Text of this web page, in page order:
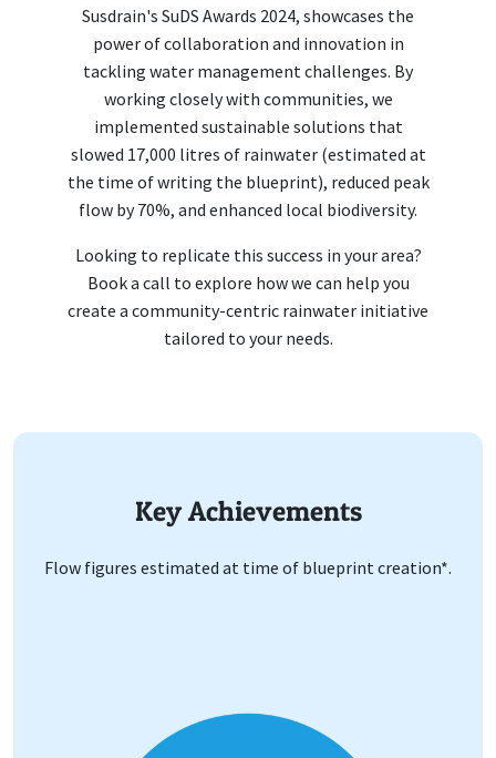
Susdrain's SuDS Awards 2024, showcases the
power of collaboration and innovation in
tackling water management challenges. By
working closely with communities, we
implemented sustainable solutions that
slowed 17,000 litres of rainwater (estimated at
the time of writing the blueprint), reduced peak
flow by 70%, and enhanced local biodiversity.
Looking to replicate this success in your area?
Book a call to explore how we can help you
create a community-centric rainwater initiative
tailored to your needs.
Key Achievements
Flow figures estimated at time of blueprint creation*.